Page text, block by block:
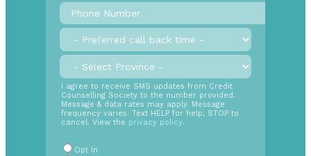
Phone
Number*
Preferred
call
back
time
Province *
SMS
Opt
In
Radio
Buttons
I agree to receive SMS updates from Credit
Counselling Society to the number provided.
Message & data rates may apply. Message
frequency varies. Text HELP for help, STOP to
cancel. View the privacy policy.
Opt In